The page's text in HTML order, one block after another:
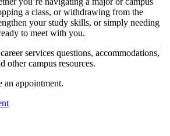
a class, or withdrawing from the
your study skills, or simply needing
to meet with you.
services questions, accommodations,
other campus resources.
an appointment.